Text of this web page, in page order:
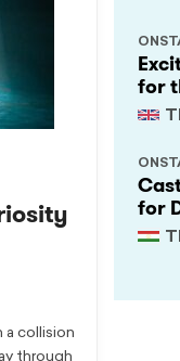
a collision
through
for
for